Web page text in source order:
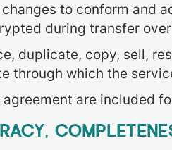
to conform and
during transfer
duplicate, copy, sell,
through which the
are included